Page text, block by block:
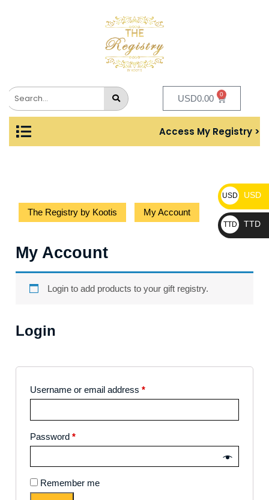
USD0.00 0
Access My Registry >
The Registry by Kootis My Account
My Account
Login to add products to your gift registry.
Login
Username or email address*
Password*
Remember me
USD USD
TTD TTD